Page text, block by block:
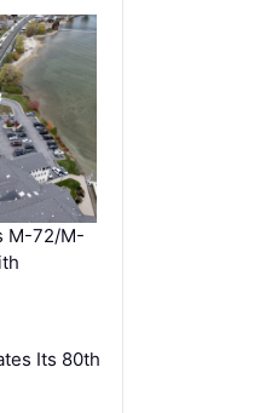
M-72/M-
Its 80th